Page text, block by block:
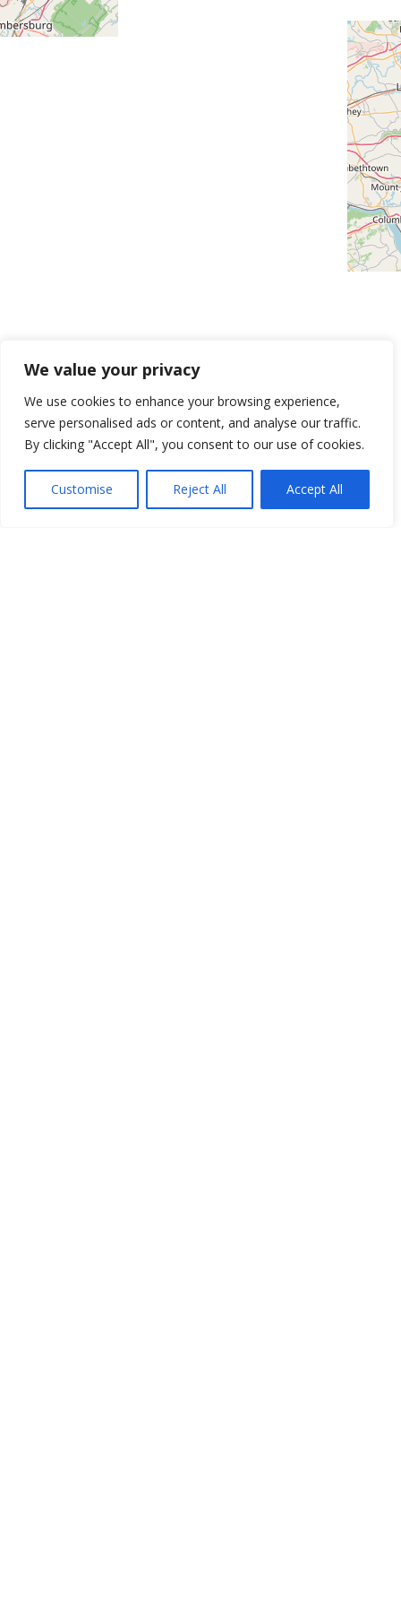
We value your privacy
We use cookies to enhance your browsing experience,
serve personalised ads or content, and analyse our traffic.
By clicking "Accept All", you consent to our use of cookies.
Customise Reject All Accept All